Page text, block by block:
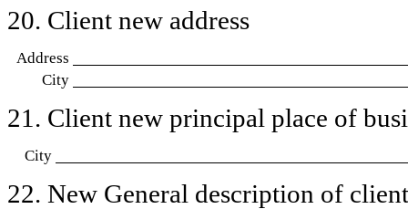
20. Client new address
Address
City
21. Client new principal place of
City
22. New General description of